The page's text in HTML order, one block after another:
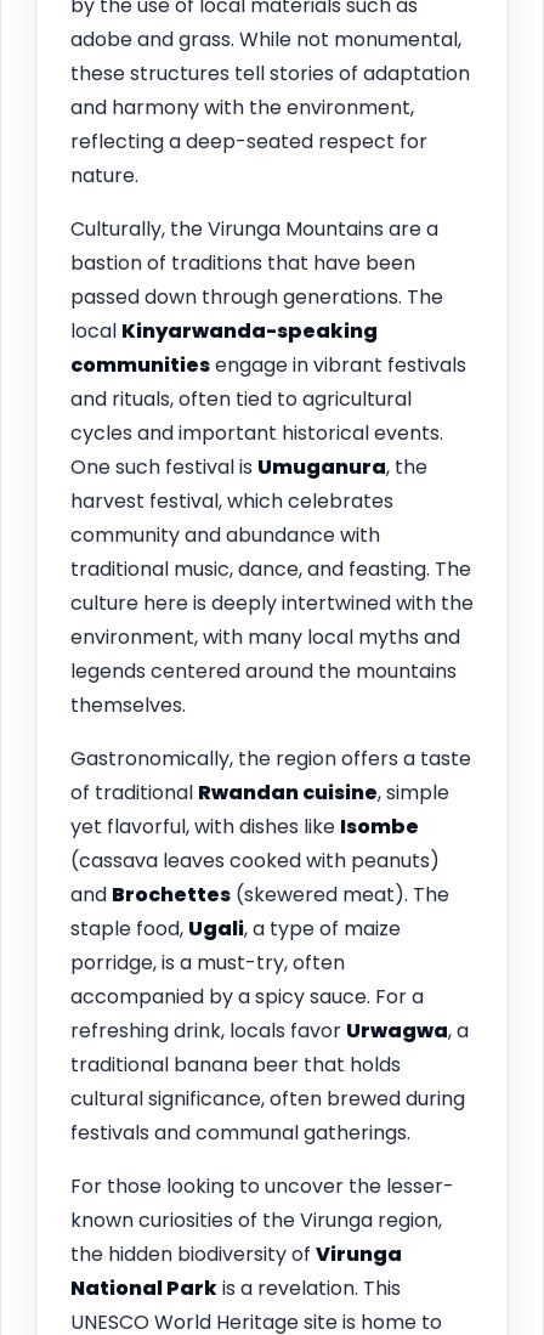
adobe and grass. While not monumental,
these structures tell stories of adaptation
and harmony with the environment,
reflecting a deep-seated respect for
nature.
Culturally, the Virunga Mountains are a
bastion of traditions that have been
passed down through generations. The
local Kinyarwanda-speaking
communitiesengage in vibrant festivals
and rituals, often tied to agricultural
cycles and important historical events.
One such festival is Umuganura, the
harvest festival, which celebrates
community and abundance with
traditional music, dance, and feasting. The
culture here is deeply intertwined with the
environment, with many local myths and
legends centered around the mountains
themselves.
Gastronomically, the region offers a taste
of traditional Rwandan cuisine, simple
yet flavorful, with dishes like Isombe
(cassava leaves cooked with peanuts)
and Brochettes (skewered meat). The
staple food, Ugali, a type of maize
porridge, is a must-try, often
accompanied by a spicy sauce. For a
refreshing drink, locals favor Urwagwa, a
traditional banana beer that holds
cultural significance, often brewed during
festivals and communal gatherings.
For those looking to uncover the lesser-
known curiosities of the Virunga region,
the hidden biodiversity of Virunga
National Parkis a revelation. This
UNESCO World Heritage site is home to